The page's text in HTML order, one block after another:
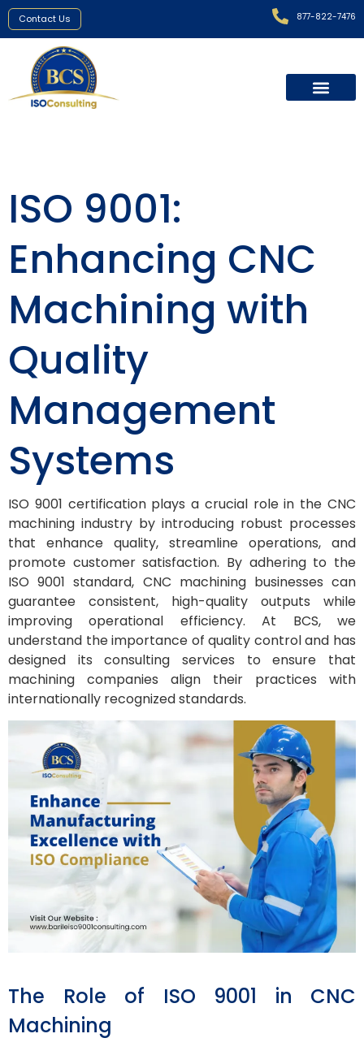
Contact Us 877-822-7476
ISO 9001:
Enhancing CNC
Machining with
Quality
Management
Systems
ISO 9001 certification plays a crucial role in the CNC
machining industry by introducing robust processes
that enhance quality, streamline operations, and
promote customer satisfaction. By adhering to the
ISO 9001 standard, CNC machining businesses can
guarantee consistent, high-quality outputs while
improving operational efficiency. At BCS, we
understand the importance of quality control and has
designed its consulting services to ensure that
machining companies align their practices with
internationally recognized standards.
The Role of ISO 9001 in CNC
Machining